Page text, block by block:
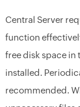
Central Server
function
free disk space in
installed.
recommended.